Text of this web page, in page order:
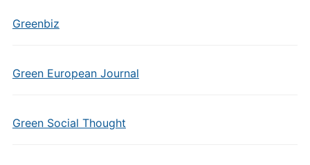
Greenbiz
Green European Journal
Green Social Thought